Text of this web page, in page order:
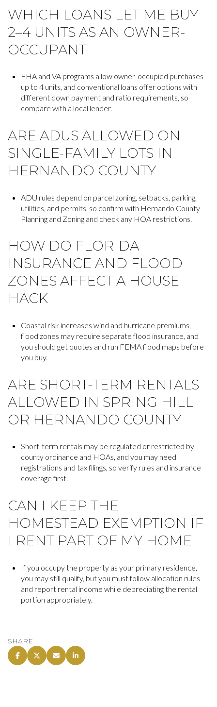
WHICH LOANS LET ME BUY
2–4 UNITS AS AN OWNER-
OCCUPANT
FHA and VA programs allow owner-occupied purchases
up to 4 units, and conventional loans offer options with
different down payment and ratio requirements, so
compare with a local lender.
ARE ADUS ALLOWED ON
SINGLE-FAMILY LOTS IN
HERNANDO COUNTY
ADU rules depend on parcel zoning, setbacks, parking,
utilities, and permits, so confirm with Hernando County
Planning and Zoning and check any HOA restrictions.
HOW DO FLORIDA
INSURANCE AND FLOOD
ZONES AFFECT A HOUSE
HACK
Coastal risk increases wind and hurricane premiums,
flood zones may require separate flood insurance, and
you should get quotes and run FEMA flood maps before
you buy.
ARE SHORT-TERM RENTALS
ALLOWED IN SPRING HILL
OR HERNANDO COUNTY
Short-term rentals may be regulated or restricted by
county ordinance and HOAs, and you may need
registrations and tax filings, so verify rules and insurance
coverage first.
CAN I KEEP THE
HOMESTEAD EXEMPTION IF
I RENT PART OF MY HOME
If you occupy the property as your primary residence,
you may still qualify, but you must follow allocation rules
and report rental income while depreciating the rental
portion appropriately.
SHARE